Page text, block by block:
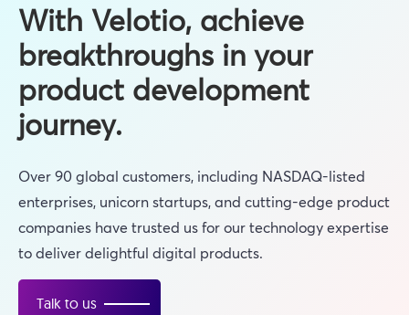
With Velotio, achieve
breakthroughs in your
product development
journey.
Over 90 global customers, including NASDAQ-listed
enterprises, unicorn startups, and cutting-edge product
companies have trusted us for our technology expertise
to deliver delightful digital products.
Talk to us